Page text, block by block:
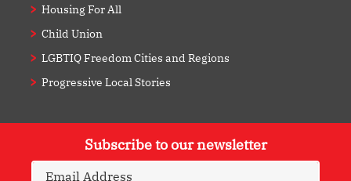
Housing For All
Child Union
LGBTIQ Freedom Cities and Regions
Progressive Local Stories
Subscribe to our newsletter